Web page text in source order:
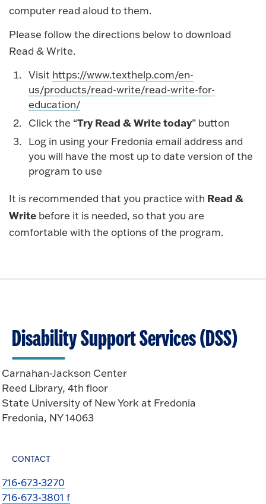
computer read aloud to them.
Please follow the directions below to download
Read & Write.
Visit https://www.texthelp.com/en-
us/products/read-write/read-write-for-
education/
Click the “Try Read & Write today” button
Log in using your Fredonia email address and
you will have the most up to date version of the
program to use
It is recommended that you practice with Read &
Write before it is needed, so that you are
comfortable with the options of the program.
Disability Support Services (DSS)
Carnahan-Jackson Center
Reed Library, 4th floor
State University of New York at Fredonia
Fredonia, NY 14063
CONTACT
716-673-3270
716-673-3801 f